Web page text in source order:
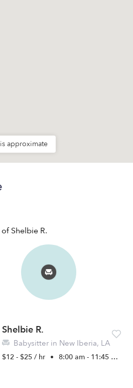
approximate
Shelbie R.
Babysitter in New Iberia, LA
$12 - $25 / hr • 8:00 am - 11:45 pm